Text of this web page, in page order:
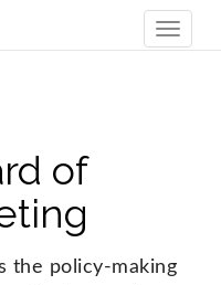
of
the policy-making